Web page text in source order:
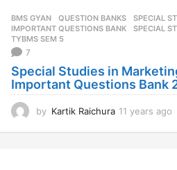
r
s
BMS GYAN ,QUESTION BANKS ,SPECIAL
IMPORTANT QUESTIONS BANK
,SPECIAL
TYBMS SEM 5
7
Special Studies in
Important Questions Bank
by Kartik Raichura 11 years ago